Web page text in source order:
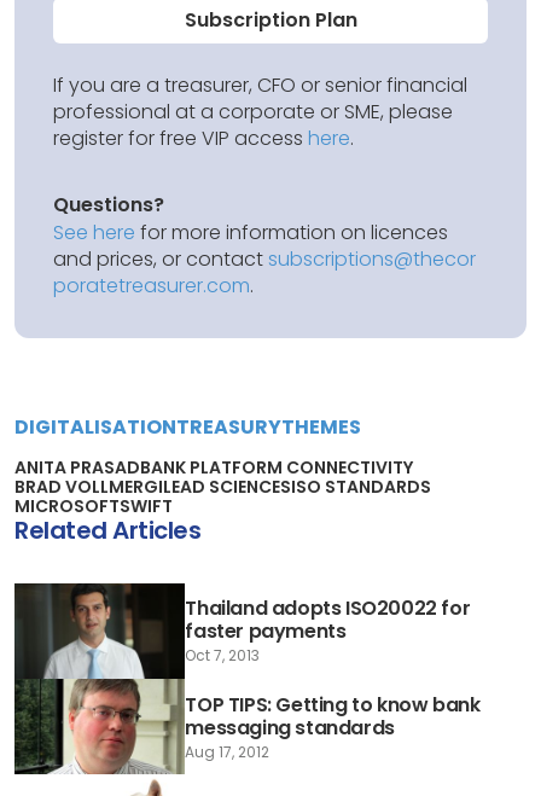
Subscription Plan
If you are a treasurer, CFO or senior financial
professional at a corporate or SME, please
register for free VIP access here.
Questions?
See here for more information on licences
and prices, or contactsubscriptions@thecor
poratetreasurer.com.
DIGITALISATIONTREASURYTHEMES
ANITA PRASADBANK PLATFORM CONNECTIVITY
BRAD VOLLMERGILEAD SCIENCESISO STANDARDS
MICROSOFTSWIFT
Related Articles
Thailand adopts ISO20022 for
faster payments
Oct 7, 2013
TOP TIPS: Getting to know bank
messaging standards
Aug 17, 2012